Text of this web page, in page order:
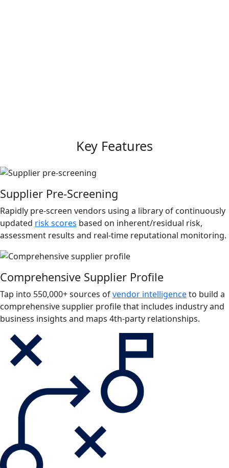
Key Features
Supplier Pre-Screening
Rapidly pre-screen vendors using a library of continuously
updated risk scores based on inherent/residual risk,
assessment results and real-time reputational monitoring.
Comprehensive Supplier Profile
Tap into 550,000+ sources ofvendor intelligenceto build a
comprehensive supplier profile that includes industry and
business insights and maps 4th-party relationships.